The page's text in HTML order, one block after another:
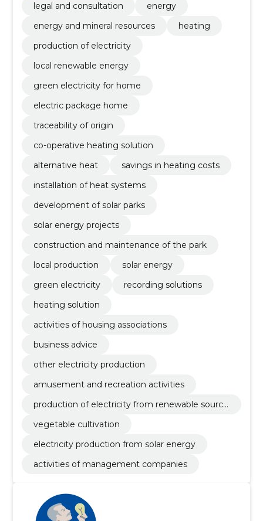
legal and consultation
energy
energy and mineral resources
heating
production of electricity
local renewable energy
green electricity for home
electric package home
traceability of origin
co-operative heating solution
alternative heat
savings in heating costs
installation of heat systems
development of solar parks
solar energy projects
construction and maintenance of the park
local production
solar energy
green electricity
recording solutions
heating solution
activities of housing associations
business advice
other electricity production
amusement and recreation activities
production of electricity from renewable source
vegetable cultivation
electricity production from solar energy
activities of management companies